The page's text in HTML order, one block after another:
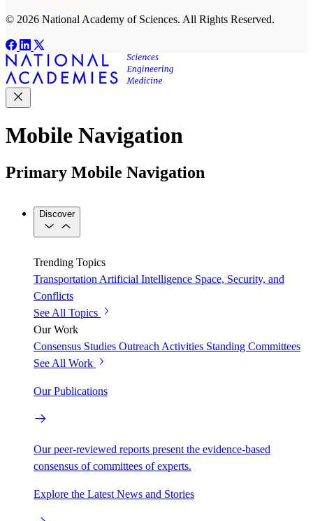
© 2026 National Academy of Sciences. All Rights Reserved.
Mobile Navigation
Primary Mobile Navigation
Discover
Trending Topics
TransportationArtificial Intelligence Space, Security, and
Conflicts
See All Topics
Our Work
Consensus Studies Outreach Activities Standing Committees
See All Work
Our Publications
Our peer-reviewed reports present the evidence-based
consensus of committees of experts.
Explore the Latest News and Stories